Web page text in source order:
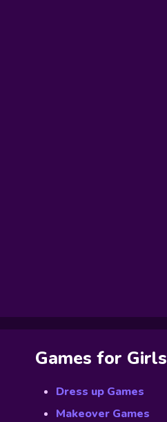
Games for Girls
Dress up Games
Makeover Games